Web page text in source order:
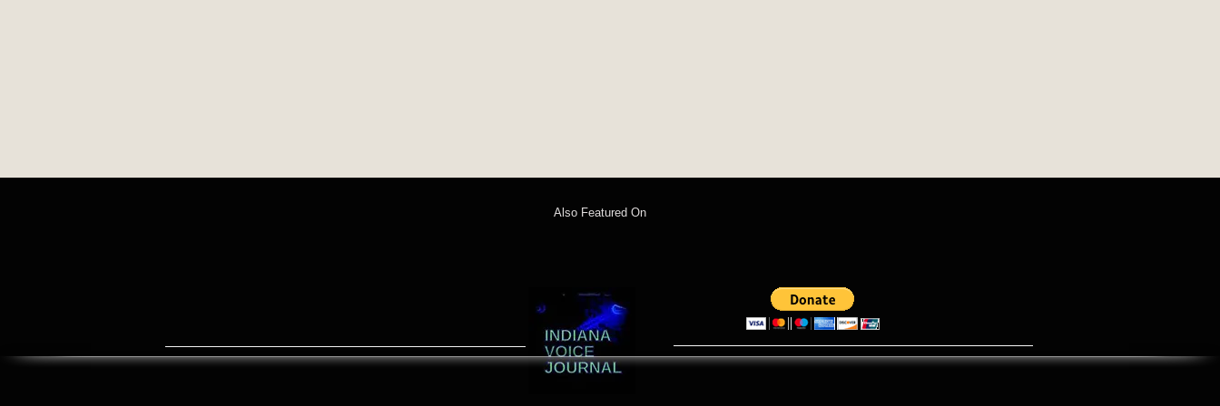
Also Featured On